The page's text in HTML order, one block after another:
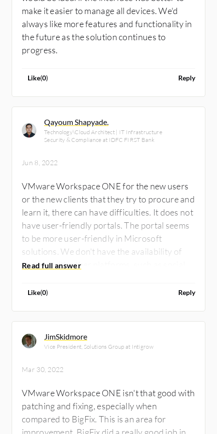
make it easier to manage all devices. We'd
always like more features and functionality in
the future as the solution continues to
progress.
Like(0) Reply
Qayoum Shapyade.
Technology\Cloud Architect | IT Infrastructure
Security & Compliance at IDFC FIRST Bank
Jun 8, 2022
VMware Workspace ONE for the new users
or the new clients that they try to procure and
learn it, there can have difficulties. It does not
have user-friendly portals. The portal seems
to be more user-friendly in Microsoft
solutions. We don't have the availability of
sharing with other platforms, such as social
learning materials. It is very difficult to learn.
Like(0) Reply
JimSkidmore
Vice President, Solutions Group at Intigrow
Mar 30, 2022
VMware Workspace ONE isn't that good with
patching and fixing, especially when
compared to BigFix. This is an area for